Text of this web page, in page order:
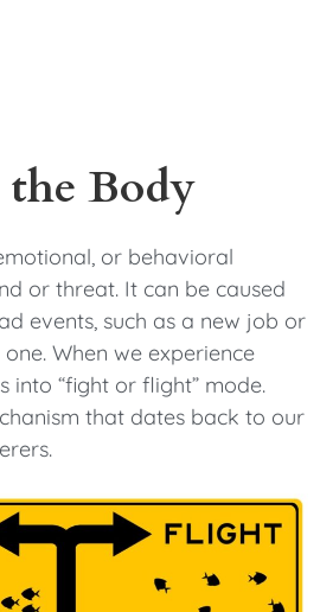
the Body
or behavioral
or threat. It can be caused
events, such as a new job or
When we experience
into “fight or flight” mode.
that dates back to our